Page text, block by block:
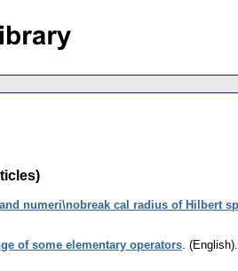
numeri\nobreak cal radius of Hilbert
of some elementary operators (English).